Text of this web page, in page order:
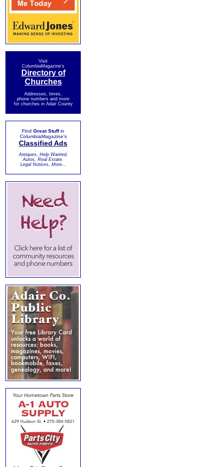
Visit
ColumbiaMagazine's
Directory of
Churches
Addresses, times,
phone numbers and more
for churches in Adair County
Find Great Stuffin
ColumbiaMagazine's
Classified Ads
Antiques, Help Wanted,
Autos, Real Estate,
Legal Notices, More...